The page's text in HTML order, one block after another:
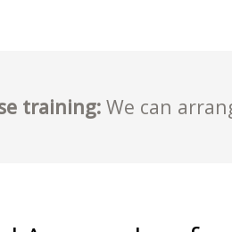
training:We can